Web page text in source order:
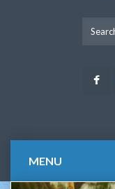
MENU